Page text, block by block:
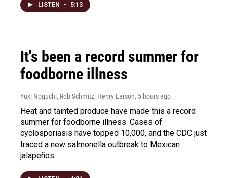
LISTEN • 5:13
It's been a record summer for
foodborne illness
Yuki Noguchi, Rob Schmitz, Henry Larson, 5 hours ago
Heat and tainted produce have made this a record
summer for foodborne illness. Cases of
cyclosporiasis have topped 10,000, and the CDC just
traced a new salmonella outbreak to Mexican
jalapeños.